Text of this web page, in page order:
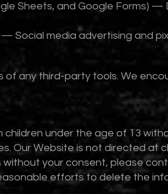
Sheets, and Google Forms)
Social media advertising and
any third-party tools. We
under the age of 13
Our Website is not directed at
without your consent, please
efforts to delete the